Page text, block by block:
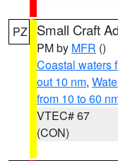
PZ Small Craft
PM by MFR ()
Coastal waters
out 10 nm,
from 10 to 60
VTEC# 67
(CON)